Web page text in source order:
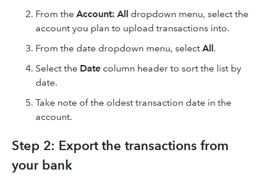
From the Account: All dropdown menu, select the
account you plan to upload transactions into.
From the date dropdown menu, select All.
Select the Date column header to sort the list by
date.
Take note of the oldest transaction date in the
account.
Step 2: Export the transactions from
your bank